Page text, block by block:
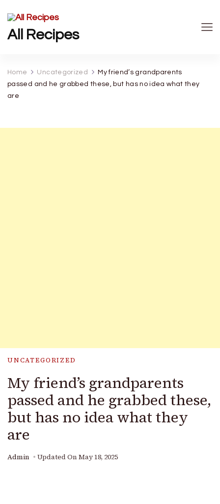
All Recipes
Home Uncategorized
My friend’s grandparents
passed and he grabbed these, but has no idea what they
are
UNCATEGORIZED
My friend’s grandparents
passed and he grabbed these,
but has no idea what they
are
Admin Updated On May 18, 2025